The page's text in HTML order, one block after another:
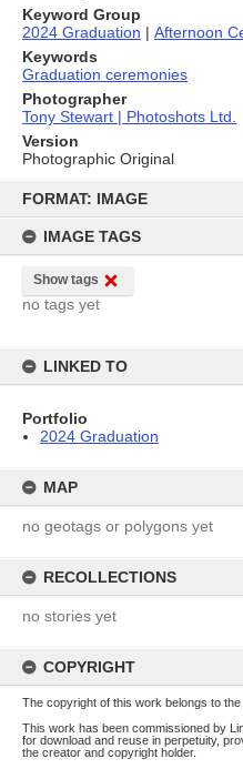
content
FORMAT: IMAGE
IMAGE TAGS
Show tags
no tags yet
LINKED TO
Portfolio
2024 Graduation
MAP
no geotags or polygons yet
RECOLLECTIONS
no stories yet
COPYRIGHT
The copyright of this work belongs to
This work has been commissioned by
for download and reuse in perpetuity,
the creator and copyright holder.
Keyword Group
2024 Graduation | Afternoon
Keywords
Graduation ceremonies
Photographer
Tony Stewart | Photoshots Ltd.
Version
Photographic Original